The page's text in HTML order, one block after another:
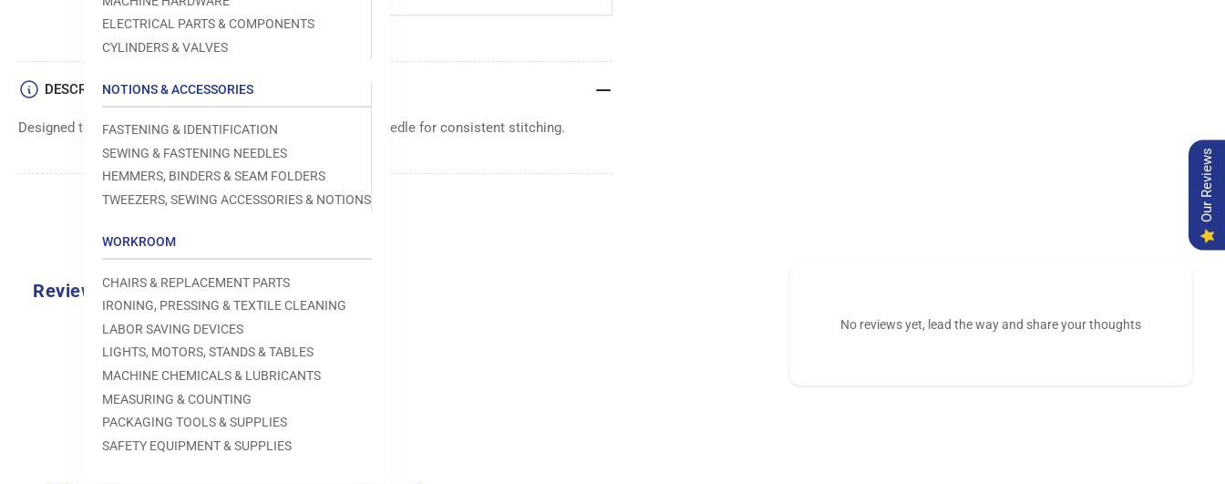
ELECTRICAL PARTS & COMPONENTS
CYLINDERS & VALVES
NOTIONS & ACCESSORIES
FASTENING & IDENTIFICATION
SEWING & FASTENING NEEDLES
HEMMERS, BINDERS & SEAM FOLDERS
TWEEZERS, SEWING ACCESSORIES & NOTIONS
WORKROOM
CHAIRS & REPLACEMENT PARTS
IRONING, PRESSING & TEXTILE CLEANING
LABOR SAVING DEVICES
LIGHTS, MOTORS, STANDS & TABLES
MACHINE CHEMICALS & LUBRICANTS
MEASURING & COUNTING
PACKAGING TOOLS & SUPPLIES
SAFETY EQUIPMENT & SUPPLIES
DESCRIPTION
Designed to move fabric smoothly and precisely under the needle for consistent stitching.
Reviews
0.0
0 reviews
No reviews yet, lead the way and share your thoughts
Our Reviews